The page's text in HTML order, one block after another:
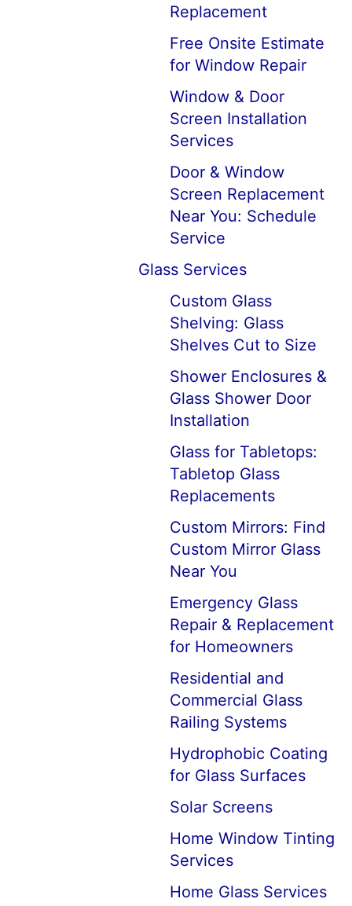
Replacement
Free Onsite Estimate
for Window Repair
Window & Door
Screen Installation
Services
Door & Window
Screen Replacement
Near You: Schedule
Service
Glass Services
Custom Glass
Shelving: Glass
Shelves Cut to Size
Shower Enclosures &
Glass Shower Door
Installation
Glass for Tabletops:
Tabletop Glass
Replacements
Custom Mirrors: Find
Custom Mirror Glass
Near You
Emergency Glass
Repair & Replacement
for Homeowners
Residential and
Commercial Glass
Railing Systems
Hydrophobic Coating
for Glass Surfaces
Solar Screens
Home Window Tinting
Services
Home Glass Services